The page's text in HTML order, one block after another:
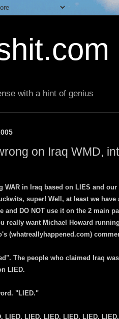
with a hint of genius
on Iraq WMD,
WAR in Iraq based on LIES and
super! Well, at least we
and DO NOT use it on the 2 main
really want Michael Howard
(whatreallyhappened.com)
The people who claimed Iraq
LIED.
"LIED."
LIED. LIED. LIED. LIED. LIED.